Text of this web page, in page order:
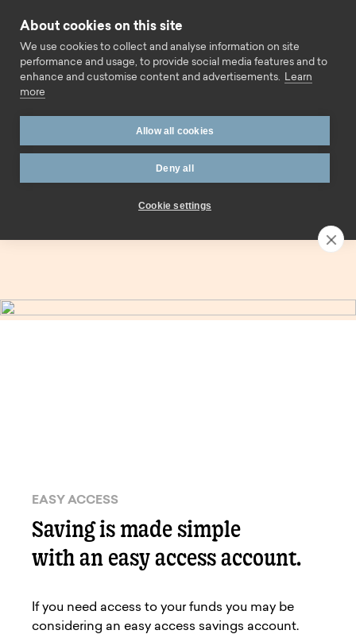
Call us
Easy access
Easy access savings.
Contact an expert
EASY ACCESS
Saving is made simple
with an easy access account.
If you need access to your funds you may be
considering an easy access savings account.
About cookies on this site
We use cookies to collect and analyse information on site
performance and usage, to provide social media features and to
enhance and customise content and advertisements.
Learn
more
Allow all cookies
Deny all
Cookie settings